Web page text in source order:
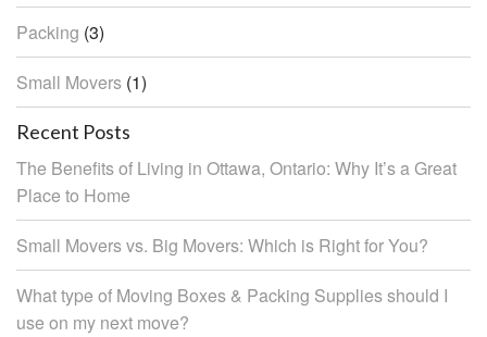
Packing (3)
Small Movers (1)
Recent Posts
The Benefits of Living in Ottawa, Ontario: Why It’s a Great
Place to Home
Small Movers vs. Big Movers: Which is Right for You?
What type of Moving Boxes & Packing Supplies should I
use on my next move?